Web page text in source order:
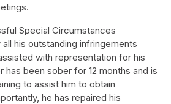
Special Circumstances
his outstanding infringements
with representation for his
has been sober for 12 months and is
to assist him to obtain
he has repaired his